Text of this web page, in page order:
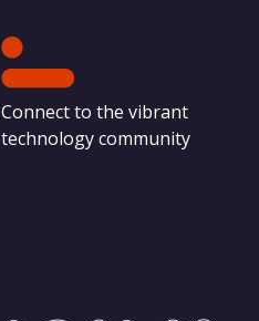
Connect to the vibrant
technology community